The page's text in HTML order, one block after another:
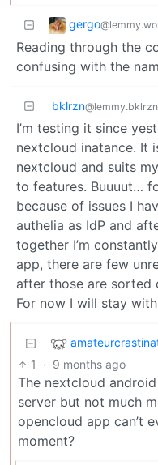
gergo
Reading through the
confusing with the
bklrzn
I’m testing it since
nextcloud inatance. It
nextcloud and suits
to features. Buuuut…
because of issues I
authelia as IdP and
together I’m
app, there are few
after those are sorted
For now I will stay
1 · 9 months ago
The nextcloud
server but not much
opencloud app can’t
moment?